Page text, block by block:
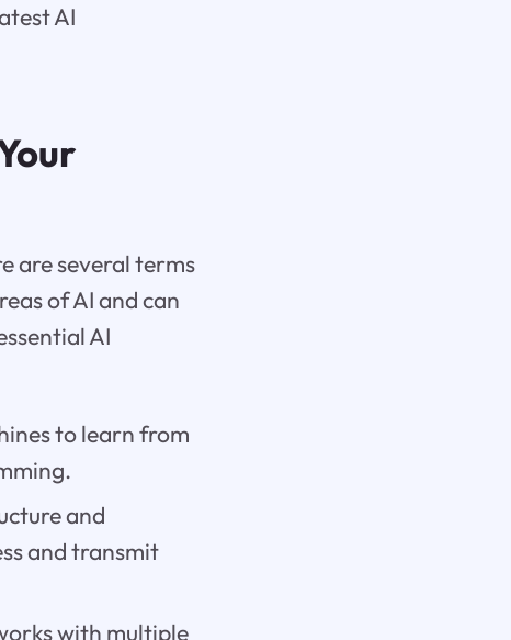
AI
are several terms
of AI and can
AI
to learn from
and
and transmit
with multiple